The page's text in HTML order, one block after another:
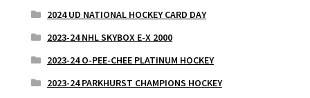
2024 UD NATIONAL HOCKEY CARD DAY
2023-24 NHL SKYBOX E-X 2000
2023-24 O-PEE-CHEE PLATINUM HOCKEY
2023-24 PARKHURST CHAMPIONS HOCKEY